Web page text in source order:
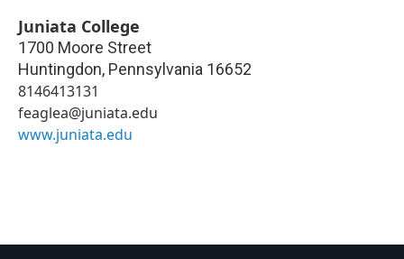
Juniata College
1700 Moore Street
Huntingdon, Pennsylvania 16652
8146413131
feaglea@juniata.edu
www.juniata.edu